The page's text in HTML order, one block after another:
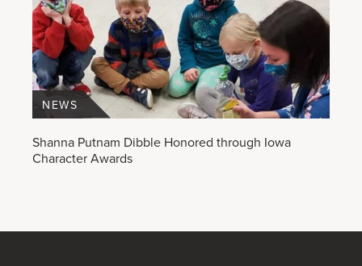
Shanna Putnam Dibble Honored through Iowa
Character Awards
NEWS